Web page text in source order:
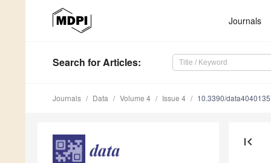
Journals
Search for Articles:
Journals Data Volume 4 Issue 4 10.3390/data4040135
first_page